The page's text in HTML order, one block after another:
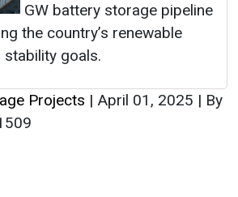
GW battery storage pipeline
the country’s renewable
goals.
Projects | April 01, 2025 | By